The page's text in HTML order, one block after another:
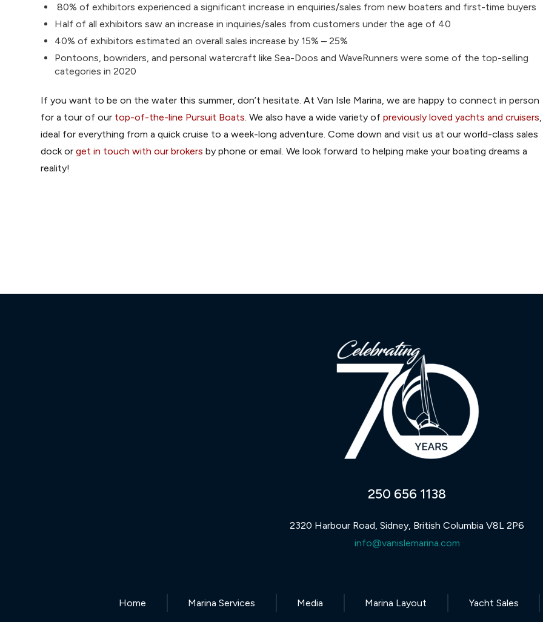
80% of exhibitors experienced a significant increase in enquiries/sales from new boaters and first-time buyers
Half of all exhibitors saw an increase in inquiries/sales from customers under the age of 40
40% of exhibitors estimated an overall sales increase by 15% – 25%
Pontoons, bowriders, and personal watercraft like Sea-Doos and WaveRunners were some of the top-selling
categories in 2020
If you want to be on the water this summer, don’t hesitate. At Van Isle Marina, we are happy to connect in person
for a tour of our top-of-the-line Pursuit Boats . We also have a wide variety of previously loved yachts and cruisers
ideal for everything from a quick cruise to a week-long adventure. Come down and visit us at our world-class sales
dock or get in touch with our brokers by phone or email. We look forward to helping make your boating dreams a
reality!
250 656 1138
2320 Harbour Road, Sidney, British Columbia V8L 2P6
info@vanislemarina.com
Home Marina Services Media Marina Layout Yacht Sales